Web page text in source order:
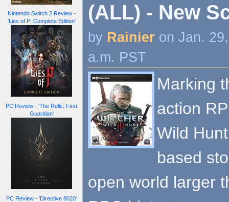
Nintendo Switch 2 Review -
'Lies of P: Complete Edition'
PC Review - 'The Relic: First
Guardian'
PC Review - 'Directive 8020'
(ALL) - New
by Rainier on Jan.
a.m. PST
Marking
action
Wild
based
open world larger